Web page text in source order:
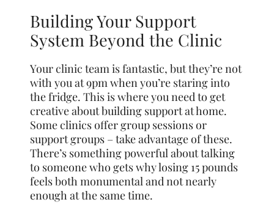
Building Your Support
System Beyond the Clinic
Your clinic team is fantastic, but they’re not
with you at 9pm when you’re staring into
the fridge. This is where you need to get
creative about building support at home.
Some clinics offer group sessions or
support groups – take advantage of these.
There’s something powerful about talking
to someone who gets why losing 15 pounds
feels both monumental and not nearly
enough at the same time.